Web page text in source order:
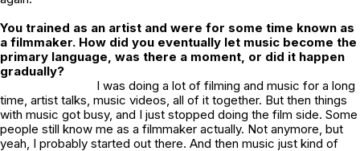
You trained as an artist and were for some time known as
a filmmaker. How did you eventually let music become the
primary language, was there a moment, or did it happen
gradually?
I was doing a lot of filming and music for a long
time, artist talks, music videos, all of it together. But then things
with music got busy, and I just stopped doing the film side. Some
people still know me as a filmmaker actually. Not anymore, but
yeah, I probably started out there. And then music just kind of